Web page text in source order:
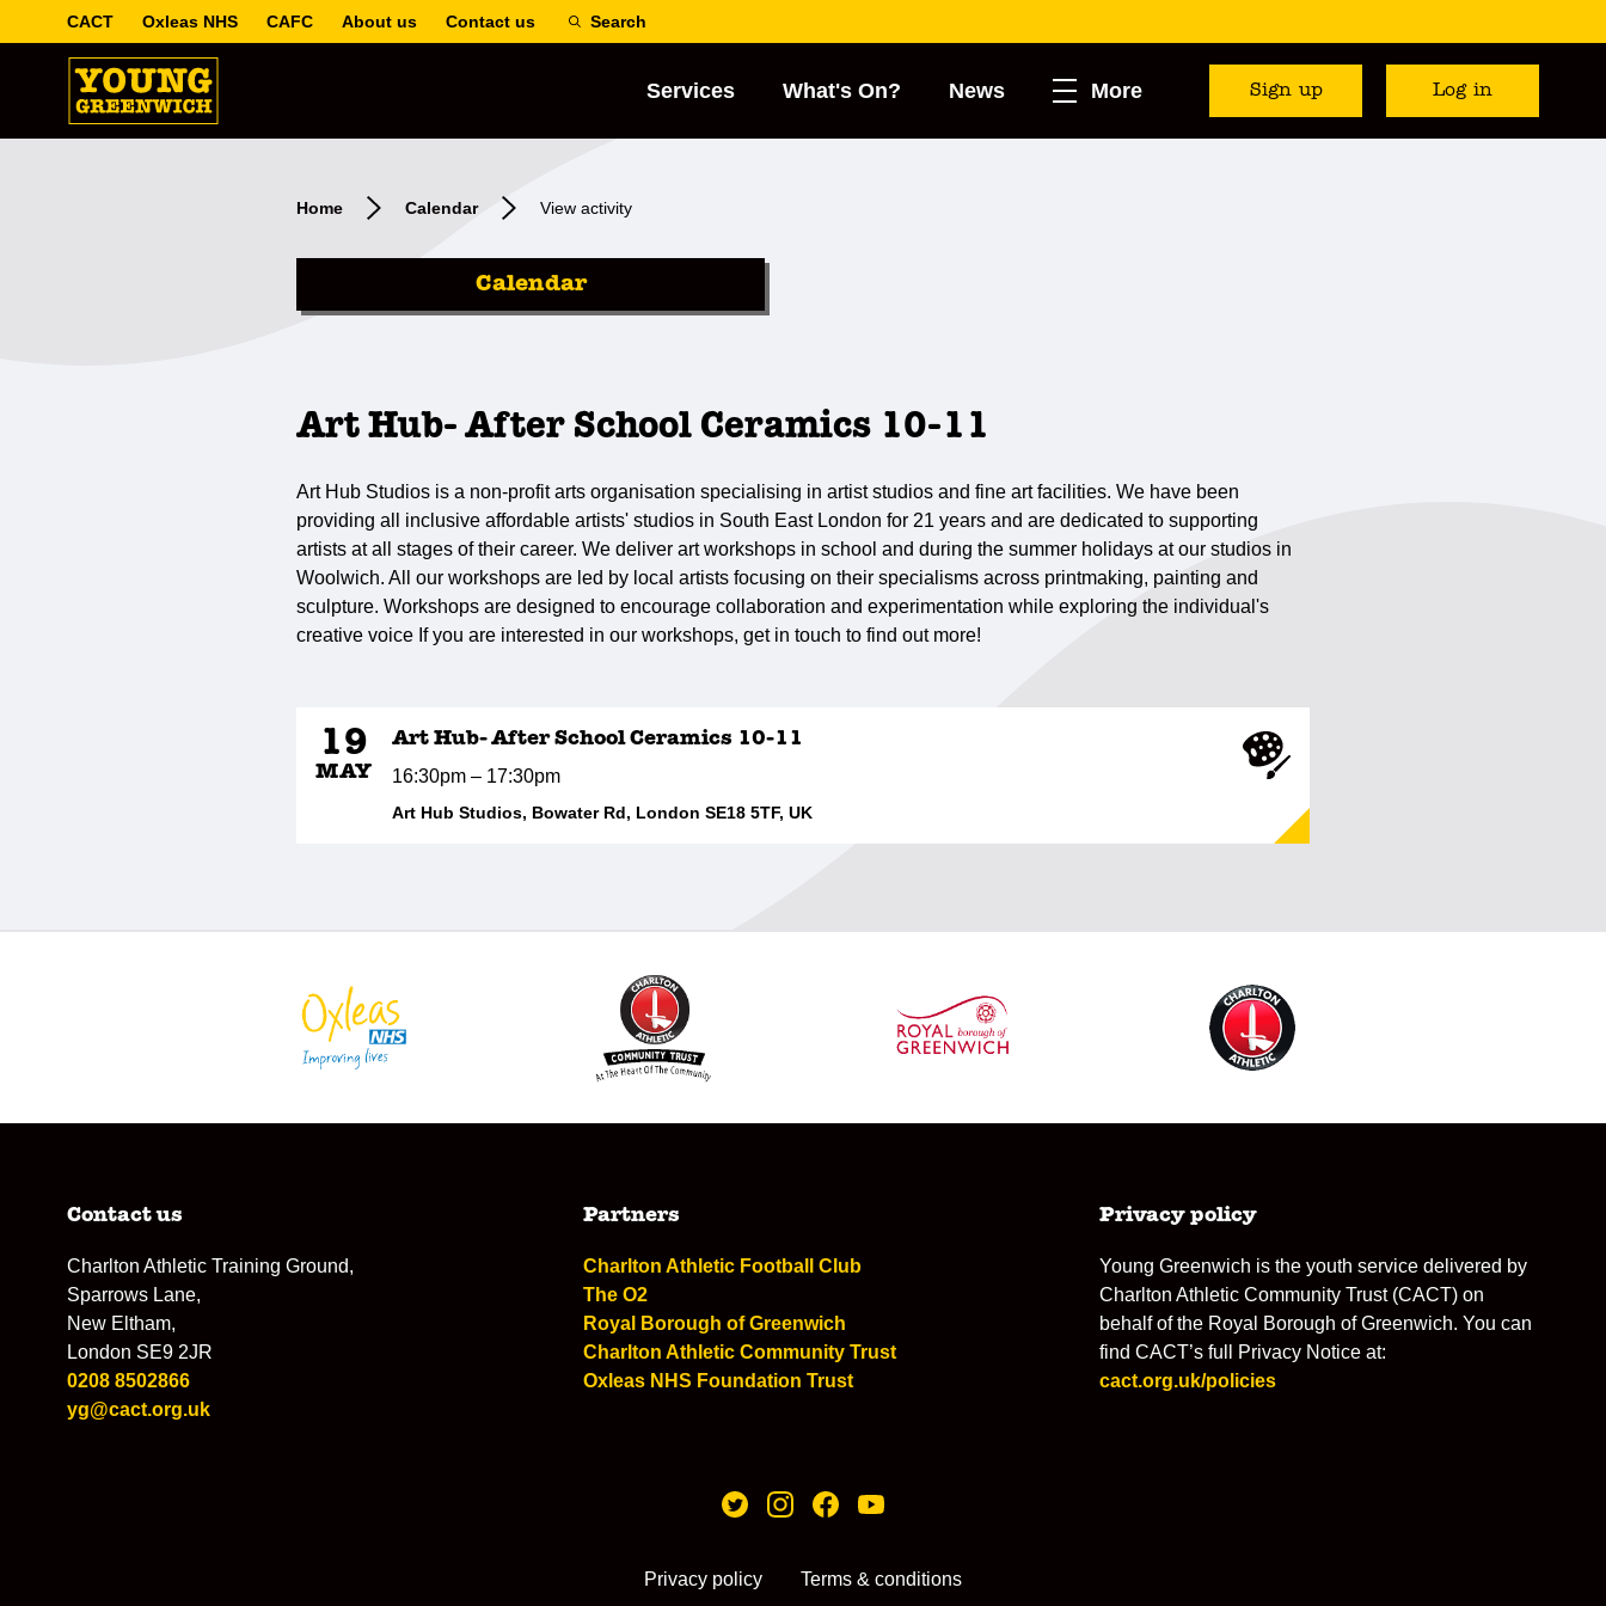
CACT Oxleas NHS CAFC About us Contact us Search
Services What's On? News More Sign up Log in
Home Calendar View activity
Calendar
Art Hub- After School Ceramics 10-11
Art Hub Studios is a non-profit arts organisation specialising in artist studios and fine art facilities. We have been
providing all inclusive affordable artists' studios in South East London for 21 years and are dedicated to supporting
artists at all stages of their career. We deliver art workshops in school and during the summer holidays at our studios in
Woolwich. All our workshops are led by local artists focusing on their specialisms across printmaking, painting and
sculpture. Workshops are designed to encourage collaboration and experimentation while exploring the individual's
creative voice If you are interested in our workshops, get in touch to find out more!
19
MAY
Art Hub- After School Ceramics 10-11
16:30pm – 17:30pm
Art Hub Studios, Bowater Rd, London SE18 5TF, UK
Contact us
Charlton Athletic Training Ground,
Sparrows Lane,
New Eltham,
London SE9 2JR
0208 8502866
yg@cact.org.uk
Partners
Charlton Athletic Football Club
The O2
Royal Borough of Greenwich
Charlton Athletic Community Trust
Oxleas NHS Foundation Trust
Privacy policy
Young Greenwich is the youth service delivered by
Charlton Athletic Community Trust (CACT) on
behalf of the Royal Borough of Greenwich. You can
find CACT’s full Privacy Notice at:
cact.org.uk/policies
Privacy policy Terms & conditions